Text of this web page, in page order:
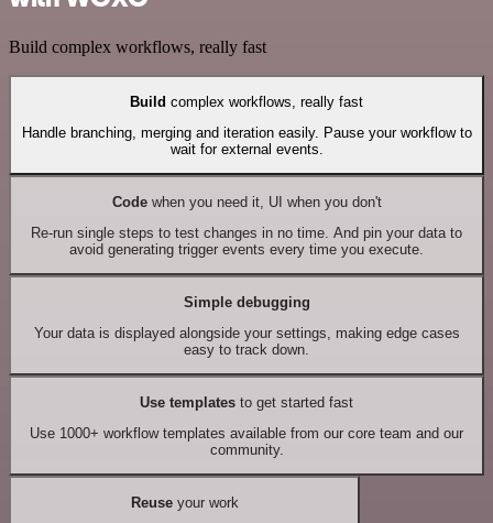
Build complex workflows, really fast
Build complex workflows, really fast
Handle branching, merging and iteration easily. Pause your workflow to
wait for external events.
Codewhen you need it, UI when you don't
Re-run single steps to test changes in no time. And pin your data to
avoid generating trigger events every time you execute.
Simple debugging
Your data is displayed alongside your settings, making edge cases
easy to track down.
Use templates to get started fast
Use 1000+ workflow templates available from our core team and our
community.
Reuseyour work